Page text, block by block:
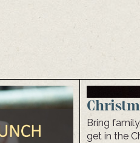
Bring
get in the